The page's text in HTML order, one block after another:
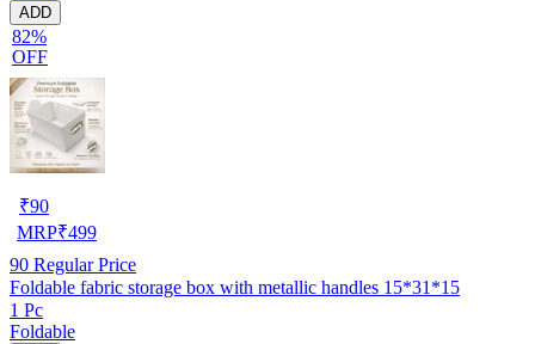
ADD
82%
OFF
₹90
MRP₹499
90 Regular Price
Foldable fabric storage box with metallic handles 15*31*15
1 Pc
Foldable